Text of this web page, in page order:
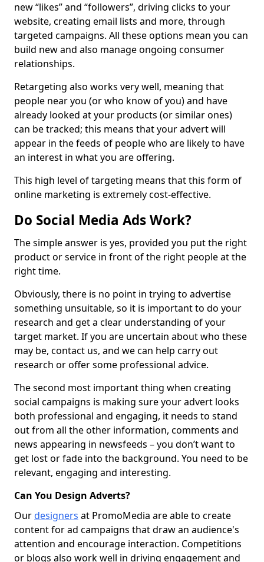
new “likes” and “followers”, driving clicks to your
website, creating email lists and more, through
targeted campaigns. All these options mean you can
build new and also manage ongoing consumer
relationships.
Retargeting also works very well, meaning that
people near you (or who know of you) and have
already looked at your products (or similar ones)
can be tracked; this means that your advert will
appear in the feeds of people who are likely to have
an interest in what you are offering.
This high level of targeting means that this form of
online marketing is extremely cost-effective.
Do Social Media Ads Work?
The simple answer is yes, provided you put the right
product or service in front of the right people at the
right time.
Obviously, there is no point in trying to advertise
something unsuitable, so it is important to do your
research and get a clear understanding of your
target market. If you are uncertain about who these
may be, contact us, and we can help carry out
research or offer some professional advice.
The second most important thing when creating
social campaigns is making sure your advert looks
both professional and engaging, it needs to stand
out from all the other information, comments and
news appearing in newsfeeds – you don’t want to
get lost or fade into the background. You need to be
relevant, engaging and interesting.
Can You Design Adverts?
Ourdesigners at PromoMedia are able to create
content for ad campaigns that draw an audience's
attention and encourage interaction. Competitions
or blogs also work well in driving engagement and